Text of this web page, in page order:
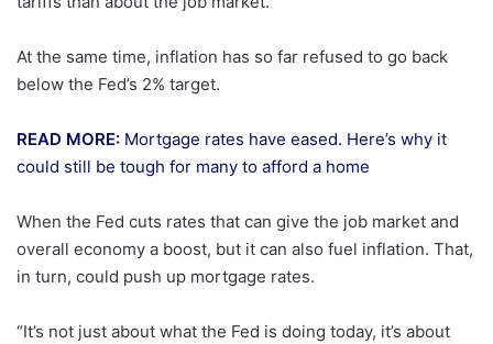
At the same time, inflation has so far refused to go back
below the Fed’s 2% target.
READ MORE: Mortgage rates have eased. Here’s why it
could still be tough for many to afford a home
When the Fed cuts rates that can give the job market and
overall economy a boost, but it can also fuel inflation. That,
in turn, could push up mortgage rates.
“It’s not just about what the Fed is doing today, it’s about